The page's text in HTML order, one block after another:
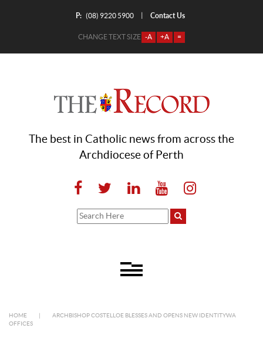
P: (08) 9220 5900 Contact Us
CHANGE TEXT SIZE -A +A =
The best in Catholic news from across the
Archdiocese of Perth
HOME
ARCHBISHOP COSTELLOE BLESSES AND OPENS NEW IDENTITYWA
OFFICES